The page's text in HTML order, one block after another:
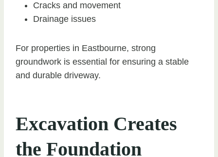
Cracks and movement
Drainage issues
For properties in Eastbourne, strong
groundwork is essential for ensuring a stable
and durable driveway.
Excavation Creates
the Foundation